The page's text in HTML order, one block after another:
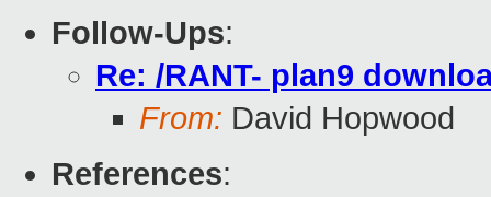
Follow-Ups:
Re: /RANT- plan9
From: David Hopwood
References: